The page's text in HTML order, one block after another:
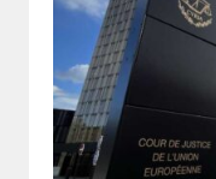
Podcasts
Paul
Premium⭐